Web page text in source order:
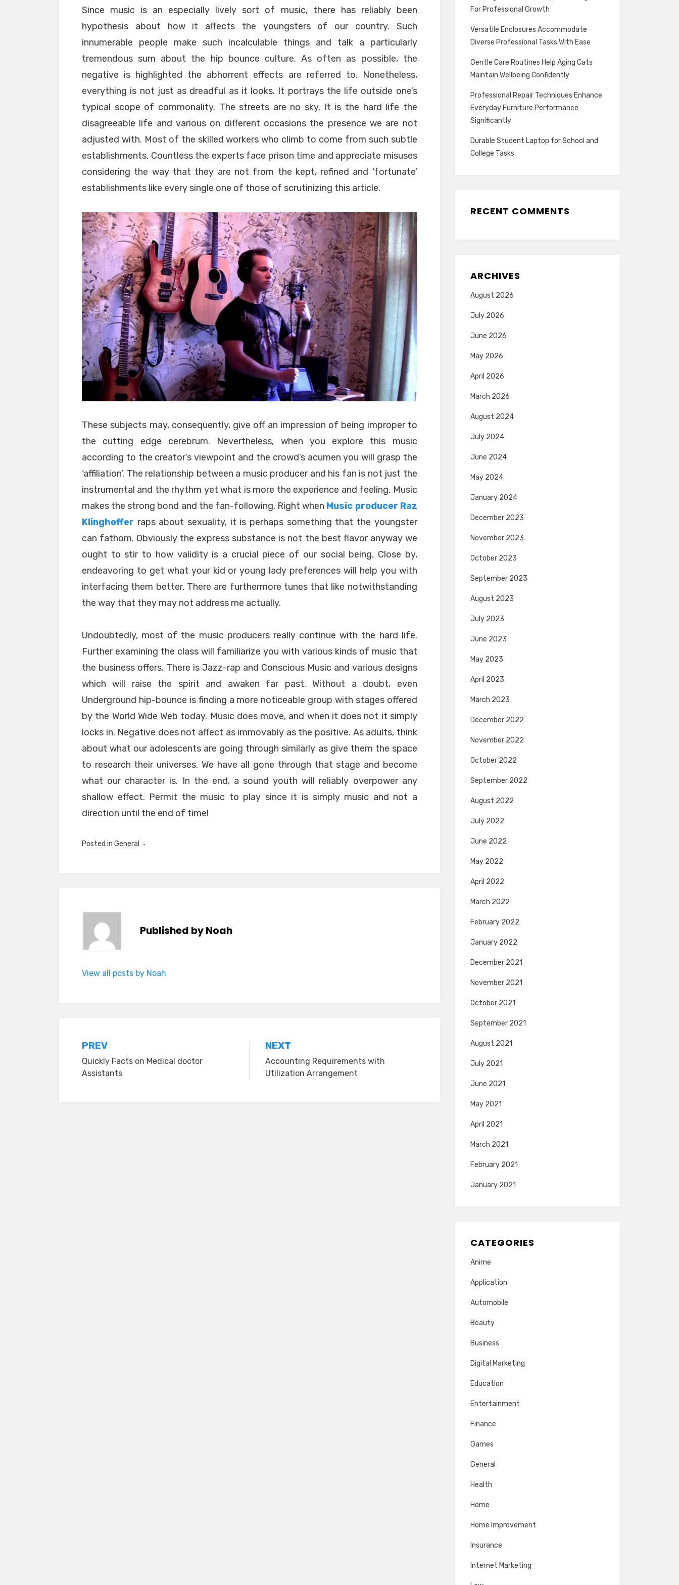
Since music is an especially lively sort of music, there has reliably been
hypothesis about how it affects the youngsters of our country. Such
innumerable people make such incalculable things and talk a particularly
tremendous sum about the hip bounce culture. As often as possible, the
negative is highlighted the abhorrent effects are referred to. Nonetheless,
everything is not just as dreadful as it looks. It portrays the life outside one’s
typical scope of commonality. The streets are no sky. It is the hard life the
disagreeable life and various on different occasions the presence we are not
adjusted with. Most of the skilled workers who climb to come from such subtle
establishments. Countless the experts face prison time and appreciate misuses
considering the way that they are not from the kept, refined and ‘fortunate’
establishments like every single one of those of scrutinizing this article.
These subjects may, consequently, give off an impression of being improper to
the cutting edge cerebrum. Nevertheless, when you explore this music
according to the creator’s viewpoint and the crowd’s acumen you will grasp the
‘affiliation’. The relationship between a music producer and his fan is not just the
instrumental and the rhythm yet what is more the experience and feeling. Music
makes the strong bond and the fan-following. Right when Music producer Raz
Klinghoffer raps about sexuality, it is perhaps something that the youngster
can fathom. Obviously the express substance is not the best flavor anyway we
ought to stir to how validity is a crucial piece of our social being. Close by,
endeavoring to get what your kid or young lady preferences will help you with
interfacing them better. There are furthermore tunes that like notwithstanding
the way that they may not address me actually.
Undoubtedly, most of the music producers really continue with the hard life.
Further examining the class will familiarize you with various kinds of music that
the business offers. There is Jazz-rap and Conscious Music and various designs
which will raise the spirit and awaken far past. Without a doubt, even
Underground hip-bounce is finding a more noticeable group with stages offered
by the World Wide Web today. Music does move, and when it does not it simply
locks in. Negative does not affect as immovably as the positive. As adults, think
about what our adolescents are going through similarly as give them the space
to research their universes. We have all gone through that stage and become
what our character is. In the end, a sound youth will reliably overpower any
shallow effect. Permit the music to play since it is simply music and not a
direction until the end of time!
Posted in General
Published byNoah
View all posts by Noah
Post
navigation
PREV
Quickly Facts on Medical doctor
Assistants
NEXT
Accounting Requirements with
Utilization Arrangement
For Professional Growth
Versatile Enclosures Accommodate
Diverse Professional Tasks With Ease
Gentle Care Routines Help Aging Cats
Maintain Wellbeing Confidently
Professional Repair Techniques Enhance
Everyday Furniture Performance
Significantly
Durable Student Laptop for School and
College Tasks
RECENT COMMENTS
ARCHIVES
August 2026
July 2026
June 2026
May 2026
April 2026
March 2026
August 2024
July 2024
June 2024
May 2024
January 2024
December 2023
November 2023
October 2023
September 2023
August 2023
July 2023
June 2023
May 2023
April 2023
March 2023
December 2022
November 2022
October 2022
September 2022
August 2022
July 2022
June 2022
May 2022
April 2022
March 2022
February 2022
January 2022
December 2021
November 2021
October 2021
September 2021
August 2021
July 2021
June 2021
May 2021
April 2021
March 2021
February 2021
January 2021
CATEGORIES
Anime
Application
Automobile
Beauty
Business
Digital Marketing
Education
Entertainment
Finance
Games
General
Health
Home
Home Improvement
Insurance
Internet Marketing